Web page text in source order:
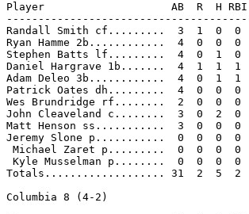
Player                    AB  R  H RBI BB
Randall Smith cf.........  3  1  0
Ryan Hamme 2b............  4  0  0
Stephen Batts lf.........  4  0  1  0
Daniel Hargrave 1b.......  4  1  1
Adam Deleo 3b............  4  0  1
Patrick Oates dh.........  4  0  0
Wes Brundridge rf........  2  0  0
John Cleaveland c........  3  0  2
Matt Henson ss...........  3  0  0
Jeremy Slone p...........  0  0  0
Michael Zaret p.........  0  0  0
Kyle Musselman p........  0  0  0
Totals................... 31  2  5  2
Columbia 8 (4-2)